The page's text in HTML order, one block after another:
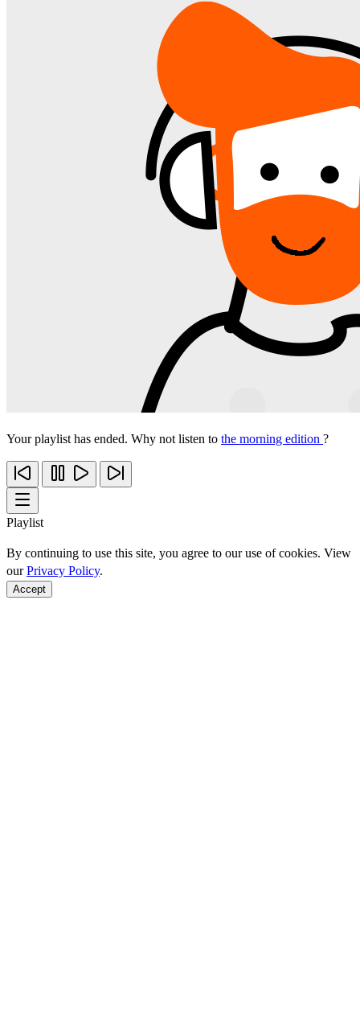
Your playlist has ended. Why not listen to the morning edition ?
Playlist
By continuing to use this site, you agree to our use of cookies. View
ourPrivacy Policy.
Accept